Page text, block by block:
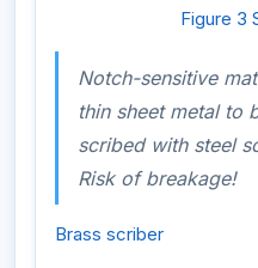
Figure 3
Notch-sensitive
thin sheet metal to
scribed with steel
Risk of breakage!
Brass scriber